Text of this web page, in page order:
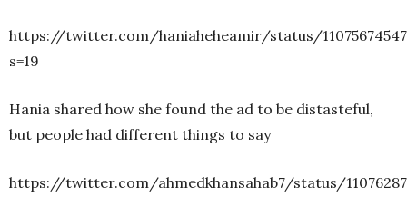
https://twitter.com/haniaheheamir/status/
s=19
Hania shared how she found the ad to be distasteful,
but people had different things to say
https://twitter.com/ahmedkhansahab7/status/